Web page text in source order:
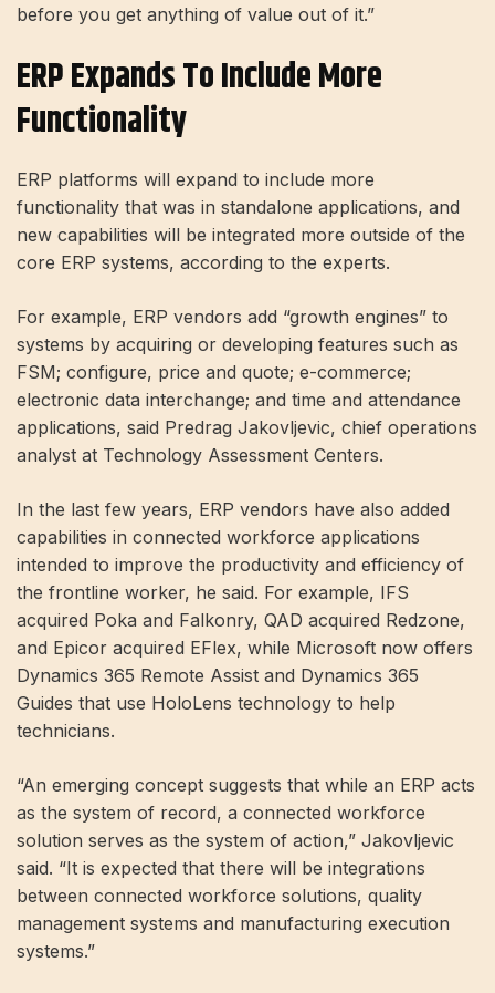
before you get anything of value out of it.”
ERP Expands To Include More
Functionality
ERP platforms will expand to include more
functionality that was in standalone applications, and
new capabilities will be integrated more outside of the
core ERP systems, according to the experts.
For example, ERP vendors add “growth engines” to
systems by acquiring or developing features such as
FSM; configure, price and quote; e-commerce;
electronic data interchange; and time and attendance
applications, said Predrag Jakovljevic, chief operations
analyst at Technology Assessment Centers.
In the last few years, ERP vendors have also added
capabilities in connected workforce applications
intended to improve the productivity and efficiency of
the frontline worker, he said. For example, IFS
acquired Poka and Falkonry, QAD acquired Redzone,
and Epicor acquired EFlex, while Microsoft now offers
Dynamics 365 Remote Assist and Dynamics 365
Guides that use HoloLens technology to help
technicians.
“An emerging concept suggests that while an ERP acts
as the system of record, a connected workforce
solution serves as the system of action,” Jakovljevic
said. “It is expected that there will be integrations
between connected workforce solutions, quality
management systems and manufacturing execution
systems.”